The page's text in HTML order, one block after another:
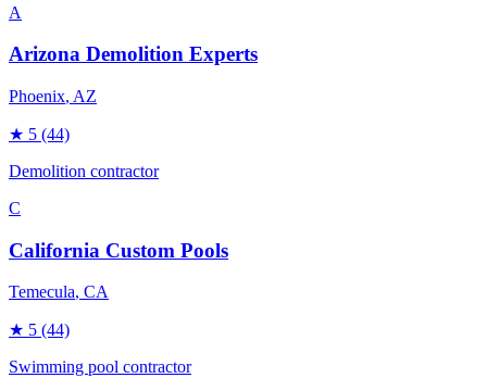
A
Arizona Demolition Experts
Phoenix, AZ
★ 5 (44)
Demolition contractor
C
California Custom Pools
Temecula, CA
★ 5 (44)
Swimming pool contractor